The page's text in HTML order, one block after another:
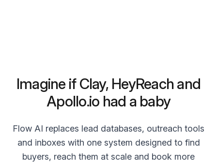
Imagine if Clay, HeyReach and
Apollo.io had a baby
Flow AI replaces lead databases, outreach tools
and inboxes with one system designed to find
buyers, reach them at scale and book more